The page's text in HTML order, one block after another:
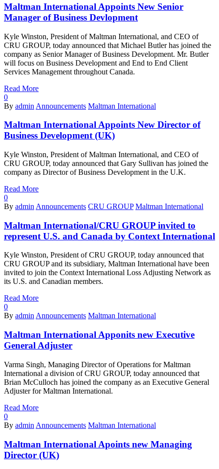
Maltman International Appoints New Senior
Manager of Business Devlopment
Kyle Winston, President of Maltman International, and CEO of
CRU GROUP, today announced that Michael Butler has joined the
company as Senior Manager of Business Development. Mr. Butler
will focus on Business Development and End to End Client
Services Management throughout Canada.
Read More
0
By admin Announcements Maltman International
Maltman International Appoints New Director of
Business Development (UK)
Kyle Winston, President of Maltman International, and CEO of
CRU GROUP, today announced that Gary Sullivan has joined the
company as Director of Business Development in the U.K.
Read More
0
By admin Announcements CRU GROUP Maltman International
Maltman International/CRU GROUP invited to
represent U.S. and Canada by Context International
Kyle Winston, President of CRU GROUP, today announced that
CRU GROUP and its subsidiary, Maltman International have been
invited to join the Context International Loss Adjusting Network as
its U.S. and Canadian members.
Read More
0
By adminAnnouncements Maltman International
Maltman International Apponits new Executive
General Adjuster
Varma Singh, Managing Director of Operations for Maltman
International a division of CRU GROUP, today announced that
Brian McCulloch has joined the company as an Executive General
Adjuster for Maltman International.
Read More
0
By admin Announcements Maltman International
Maltman International Apoints new Managing
Director (UK)